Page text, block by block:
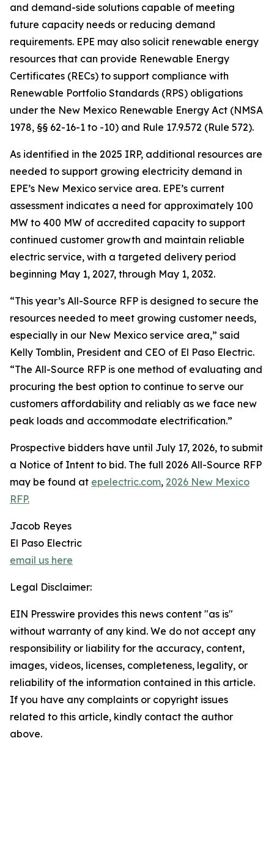
and demand-side solutions capable of meeting
future capacity needs or reducing demand
requirements. EPE may also solicit renewable energy
resources that can provide Renewable Energy
Certificates (RECs) to support compliance with
Renewable Portfolio Standards (RPS) obligations
under the New Mexico Renewable Energy Act (NMSA
1978, §§ 62-16-1 to -10) and Rule 17.9.572 (Rule 572).
As identified in the 2025 IRP, additional resources are
needed to support growing electricity demand in
EPE’s New Mexico service area. EPE’s current
assessment indicates a need for approximately 100
MW to 400 MW of accredited capacity to support
continued customer growth and maintain reliable
electric service, with a targeted delivery period
beginning May 1, 2027, through May 1, 2032.
“This year’s All-Source RFP is designed to secure the
resources needed to meet growing customer needs,
especially in our New Mexico service area,” said
Kelly Tomblin, President and CEO of El Paso Electric.
“The All-Source RFP is one method of evaluating and
procuring the best option to continue to serve our
customers affordability and reliably as we face new
peak loads and accommodate electrification.”
Prospective bidders have until July 17, 2026, to submit
a Notice of Intent to bid. The full 2026 All-Source RFP
may be found at epelectric.com, 2026 New Mexico
RFP.
Jacob Reyes
El Paso Electric
email us here
Legal Disclaimer:
EIN Presswire provides this news content "as is"
without warranty of any kind. We do not accept any
responsibility or liability for the accuracy, content,
images, videos, licenses, completeness, legality, or
reliability of the information contained in this article.
If you have any complaints or copyright issues
related to this article, kindly contact the author
above.